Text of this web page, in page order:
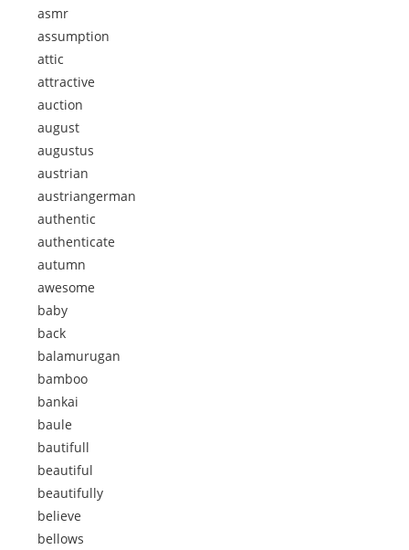
asmr
assumption
attic
attractive
auction
august
augustus
austrian
austriangerman
authentic
authenticate
autumn
awesome
baby
back
balamurugan
bamboo
bankai
baule
bautifull
beautiful
beautifully
believe
bellows